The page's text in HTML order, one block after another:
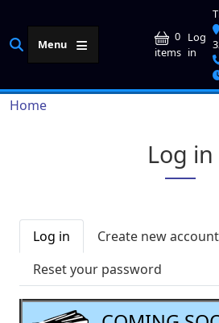
Menu
0
items
Log
in
Breadcrumb
Home
Log in
Primary tabs
Log in
Create new account
Reset your password